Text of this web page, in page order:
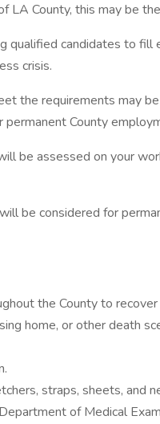
County, this may be
qualified candidates to fill
crisis.
the requirements may
County
be assessed on your
be considered for
the County to
home, or other death
straps, sheets, and
of Medical